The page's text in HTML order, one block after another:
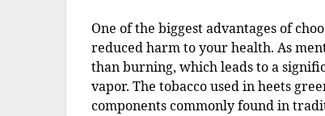
One of the biggest advantages of
reduced harm to your health. As
than burning, which leads to a
vapor. The tobacco used in heets
components commonly found in